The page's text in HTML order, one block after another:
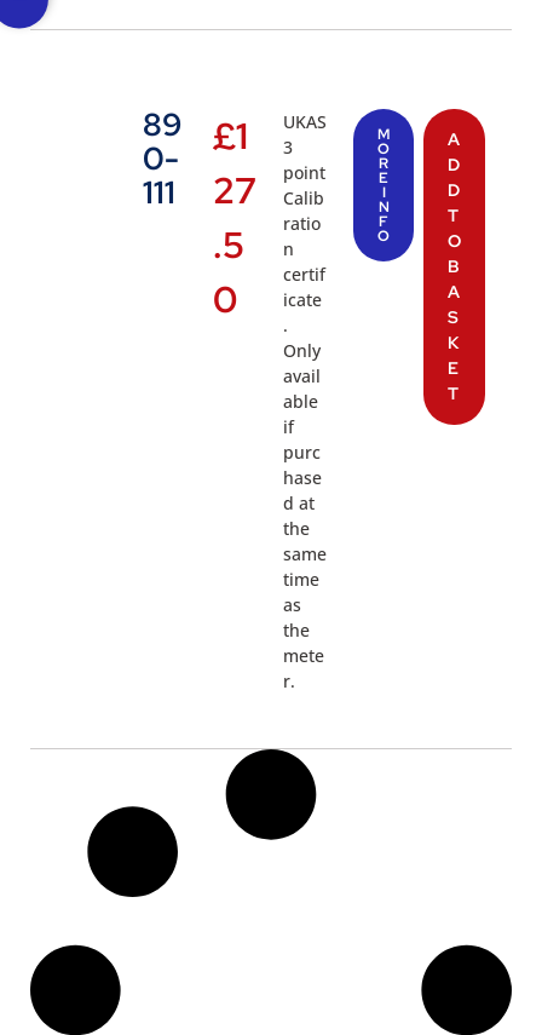
89
0-
111
£1
27
.5
0
UKAS
3
point
Calib
ratio
n
certif
icate
.
Only
avail
able
if
purc
hase
d at
the
same
time
as
the
mete
r.
M
O
R
E
I
N
F
O
A
D
D
T
O
B
A
S
K
E
T